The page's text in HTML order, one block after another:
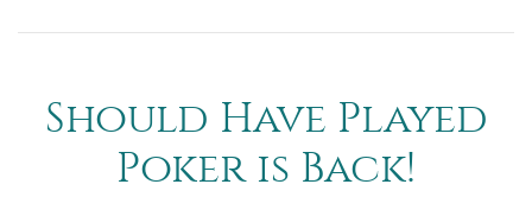
Should Have Played
Poker is Back!